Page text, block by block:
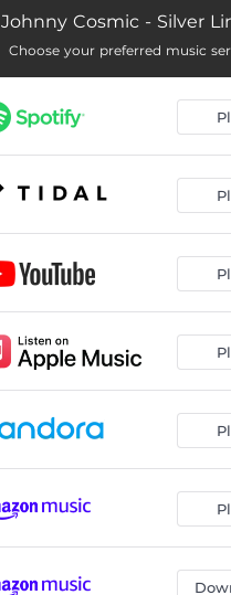
Johnny Cosmic - Silver
Choose your preferred music